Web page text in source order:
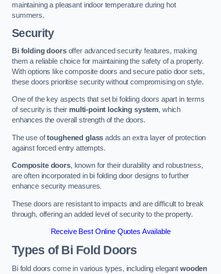
maintaining a pleasant indoor temperature during hot
summers.
Security
Bi folding doorsoffer advanced security features, making
them a reliable choice for maintaining the safety of a property.
With options like composite doors and secure patio door sets,
these doors prioritise security without compromising on style.
One of the key aspects that set bi folding doors apart in terms
of security is their multi-point locking system, which
enhances the overall strength of the doors.
The use oftoughened glass adds an extra layer of protection
against forced entry attempts.
Composite doors, known for their durability and robustness,
are often incorporated in bi folding door designs to further
enhance security measures.
These doors are resistant to impacts and are difficult to break
through, offering an added level of security to the property.
Receive Best Online Quotes Available
Types of Bi Fold Doors
Bi fold doors come in various types, including elegantwooden